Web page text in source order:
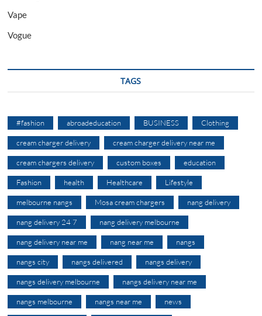
Vape
Vogue
TAGS
#fashion abroadeducation BUSINESS Clothing
cream charger delivery cream charger delivery near me
cream chargers delivery custom boxes education
Fashion health Healthcare Lifestyle
melbourne nangs Mosa cream chargers nang delivery
nang delivery 24 7 nang delivery melbourne
nang delivery near me nang near me nangs
nangs city nangs delivered nangs delivery
nangs delivery melbourne nangs delivery near me
nangs melbourne nangs near me news